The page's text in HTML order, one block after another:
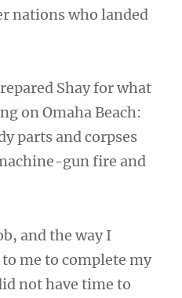
nations who landed
Shay for what
on Omaha Beach:
parts and corpses
gun fire and
and the way I
me to complete my
not have time to